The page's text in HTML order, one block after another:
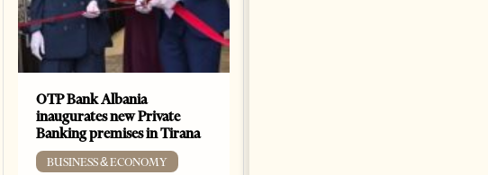
OTP Bank Albania
inaugurates new Private
Banking premises in Tirana
BUSINESS & ECONOMY